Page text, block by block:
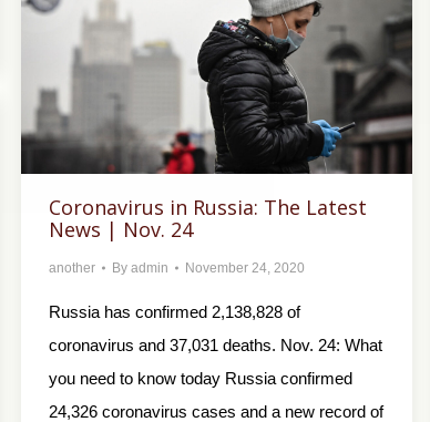
Coronavirus in Russia: The Latest
News | Nov. 24
another By admin November 24, 2020
Russia has confirmed 2,138,828 of
coronavirus and 37,031 deaths. Nov. 24: What
you need to know today Russia confirmed
24,326 coronavirus cases and a new record of